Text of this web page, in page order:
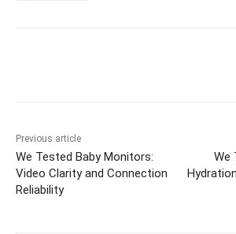
Previous article
We Tested Baby Monitors:
Video Clarity and Connection
Reliability
We